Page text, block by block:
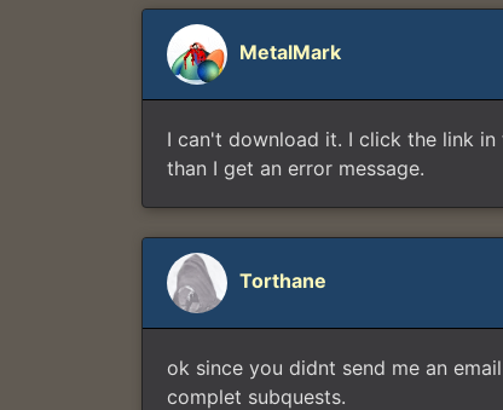
MetalMark
I can't download it. I click the link
than I get an error message.
Torthane
ok since you didnt send me an
complet subquests.